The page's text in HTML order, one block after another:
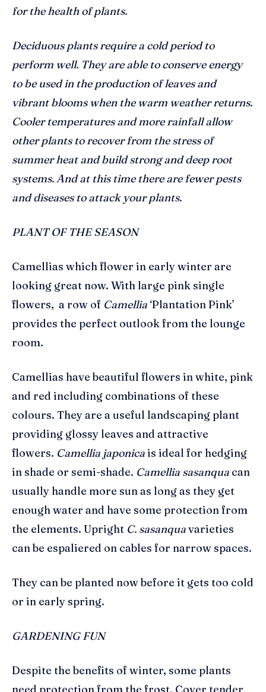
for the health of plants.
Deciduous plants require a cold period to
perform well. They are able to conserve energy
to be used in the production of leaves and
vibrant blooms when the warm weather returns.
Cooler temperatures and more rainfall allow
other plants to recover from the stress of
summer heat and build strong and deep root
systems. And at this time there are fewer pests
and diseases to attack your plants.
PLANT OF THE SEASON
Camellias which flower in early winter are
looking great now. With large pink single
flowers, a row of Camellia ‘Plantation Pink’
provides the perfect outlook from the lounge
room.
Camellias have beautiful flowers in white, pink
and red including combinations of these
colours. They are a useful landscaping plant
providing glossy leaves and attractive
flowers. Camellia japonicais ideal for hedging
in shade or semi-shade. Camellia sasanqua can
usually handle more sun as long as they get
enough water and have some protection from
the elements. Upright C. sasanquavarieties
can be espaliered on cables for narrow spaces.
They can be planted now before it gets too cold
or in early spring.
GARDENING FUN
Despite the benefits of winter, some plants
need protection from the frost. Cover tender